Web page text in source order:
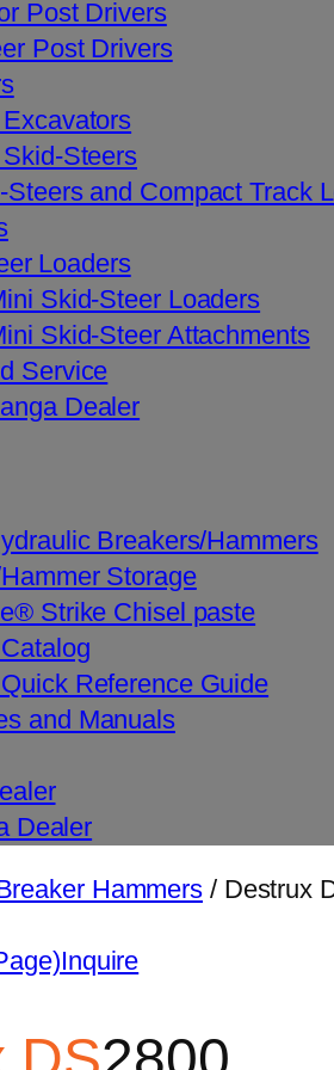
Post Drivers
Post Drivers
Steers
Steers and Compact Track
Loaders
Skid-Steer Loaders
Skid-Steer Attachments
Service
Dealer
Breakers/Hammers
Storage
Strike Chisel paste
Reference Guide
and Manuals
Dealer
Hammers / Destrux
Inquire